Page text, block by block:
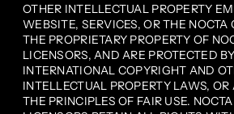
OTHER INTELLECTUAL PROPERTY
WEBSITE, SERVICES, OR THE NOCTA
THE PROPRIETARY PROPERTY OF
LICENSORS, AND ARE PROTECTED
INTERNATIONAL COPYRIGHT AND
INTELLECTUAL PROPERTY LAWS,
THE PRINCIPLES OF FAIR USE.